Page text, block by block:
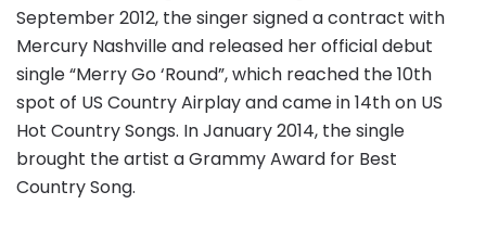
September 2012, the singer signed a contract with
Mercury Nashville and released her official debut
single “Merry Go ‘Round”, which reached the 10th
spot of US Country Airplay and came in 14th on US
Hot Country Songs. In January 2014, the single
brought the artist a Grammy Award for Best
Country Song.